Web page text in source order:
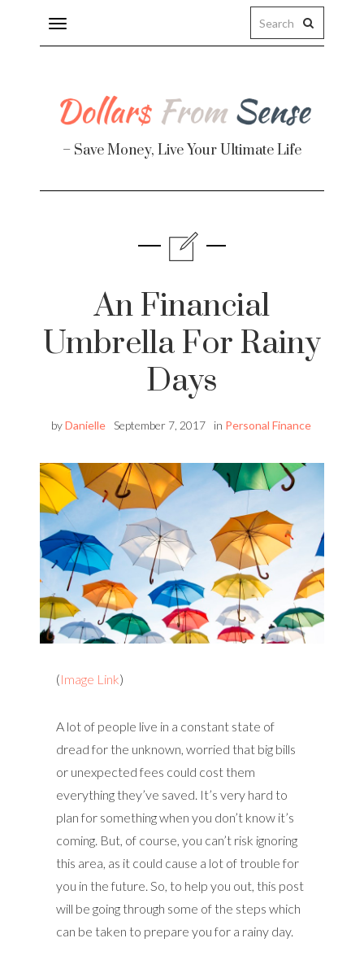
Toggle
navigation
– Save Money, Live Your Ultimate Life
An Financial
Umbrella For Rainy
Days
byDanielle September 7, 2017 in Personal Finance
(Image Link)
A lot of people live in a constant state of
dread for the unknown, worried that big bills
or unexpected fees could cost them
everything they’ve saved. It’s very hard to
plan for something when you don’t know it’s
coming. But, of course, you can’t risk ignoring
this area, as it could cause a lot of trouble for
you in the future. So, to help you out, this post
will be going through some of the steps which
can be taken to prepare you for a rainy day.